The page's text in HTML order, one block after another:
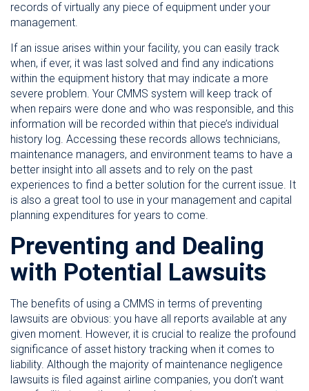
records of virtually any piece of equipment under your
management.
If an issue arises within your facility, you can easily track
when, if ever, it was last solved and find any indications
within the equipment history that may indicate a more
severe problem. Your CMMS system will keep track of
when repairs were done and who was responsible, and this
information will be recorded within that piece’s individual
history log. Accessing these records allows technicians,
maintenance managers, and environment teams to have a
better insight into all assets and to rely on the past
experiences to find a better solution for the current issue. It
is also a great tool to use in your management and capital
planning expenditures for years to come.
Preventing and Dealing
with Potential Lawsuits
The benefits of using a CMMS in terms of preventing
lawsuits are obvious: you have all reports available at any
given moment. However, it is crucial to realize the profound
significance of asset history tracking when it comes to
liability. Although the majority of maintenance negligence
lawsuits is filed against airline companies, you don’t want